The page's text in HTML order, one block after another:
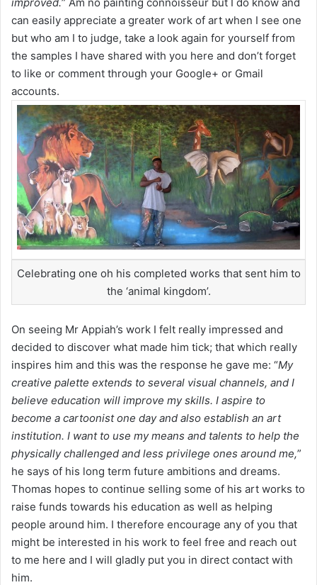
can easily appreciate a greater work of art when I see one
but who am I to judge, take a look again for yourself from
the samples I have shared with you here and don’t forget
to like or comment through your Google+ or Gmail
accounts.
Celebrating one oh his completed works that sent him to
the ‘animal kingdom’.
On seeing Mr Appiah’s work I felt really impressed and
decided to discover what made him tick; that which really
inspires him and this was the response he gave me: “My
creative palette extends to several visual channels, and I
believe education will improve my skills. I aspire to
become a cartoonist one day and also establish an art
institution. I want to use my means and talents to help the
physically challenged and less privilege ones around me,”
he says of his long term future ambitions and dreams.
Thomas hopes to continue selling some of his art works to
raise funds towards his education as well as helping
people around him. I therefore encourage any of you that
might be interested in his work to feel free and reach out
to me here and I will gladly put you in direct contact with
him.